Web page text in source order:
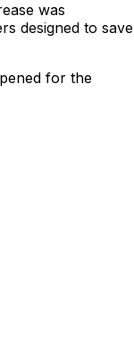
was
designed to save
for the